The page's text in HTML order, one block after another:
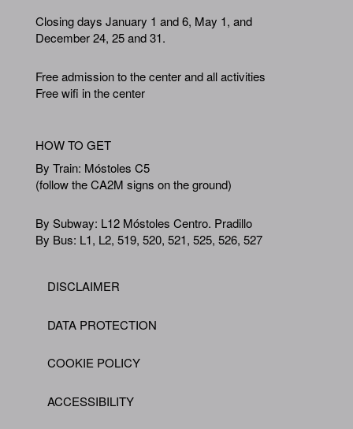
Closing days January 1 and 6, May 1, and
December 24, 25 and 31.
Free admission to the center and all activities
Free wifi in the center
HOW TO GET
By Train: Móstoles C5
(follow the CA2M signs on the ground)
By Subway: L12 Móstoles Centro. Pradillo
By Bus: L1, L2, 519, 520, 521, 525, 526, 527
Footer
DISCLAIMER
DATA PROTECTION
COOKIE POLICY
ACCESSIBILITY